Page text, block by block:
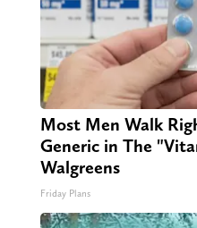
Most Men Walk
Generic in The
Walgreens
Friday Plans